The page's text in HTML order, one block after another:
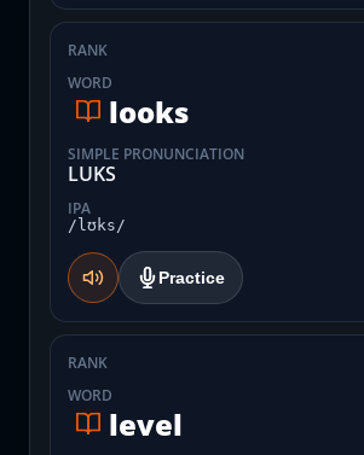
RANK
WORD
looks
SIMPLE PRONUNCIATION
LUKS
IPA
/lʊks/
Practice
RANK
WORD
level